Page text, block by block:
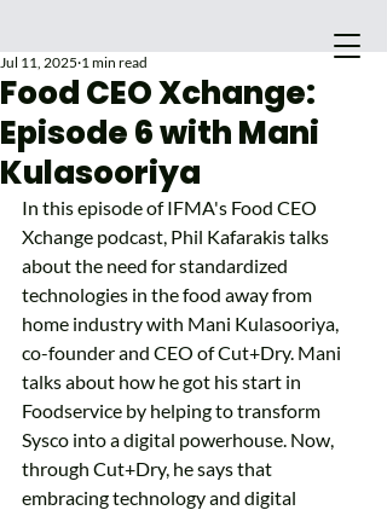
Main Site
Food CEO Xchange:
Episode 6 with Mani
Kulasooriya
Jul 11, 2025 1 min read
In this episode of IFMA's Food CEO
Xchange podcast, Phil Kafarakis talks
about the need for standardized
technologies in the food away from
home industry with Mani Kulasooriya,
co-founder and CEO of Cut+Dry. Mani
talks about how he got his start in
Foodservice by helping to transform
Sysco into a digital powerhouse. Now,
through Cut+Dry, he says that
embracing technology and digital